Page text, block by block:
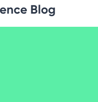
Blog